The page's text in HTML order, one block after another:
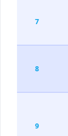
7
8
9